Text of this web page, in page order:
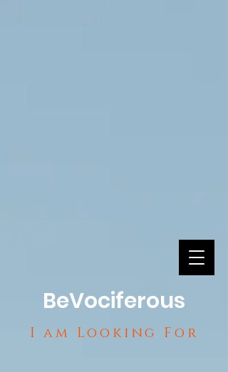
BeVociferous
I am Looking For